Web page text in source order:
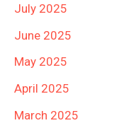
July 2025
June 2025
May 2025
April 2025
March 2025